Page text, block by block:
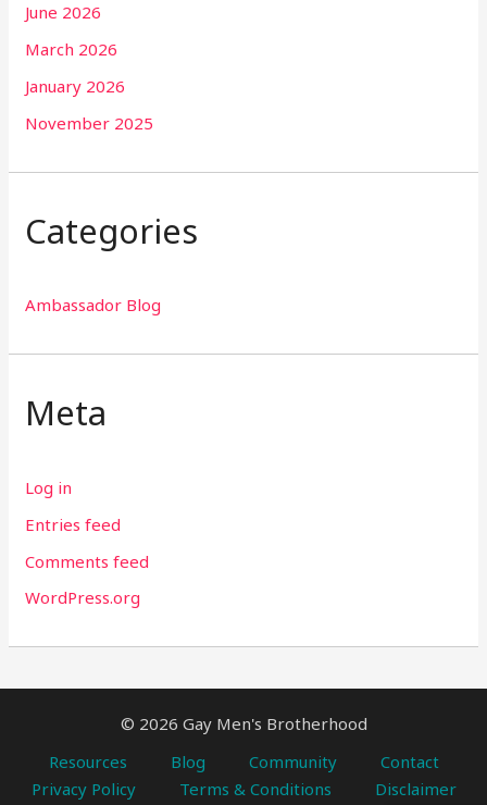
June 2026
March 2026
January 2026
November 2025
Categories
Ambassador Blog
Meta
Log in
Entries feed
Comments feed
WordPress.org
© 2026 Gay Men's Brotherhood
Resources
Blog Community
Contact
Privacy Policy
Terms & Conditions Disclaimer